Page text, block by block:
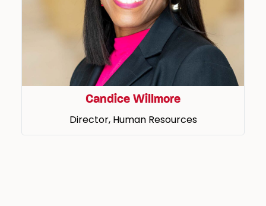
Candice Willmore
Director, Human Resources